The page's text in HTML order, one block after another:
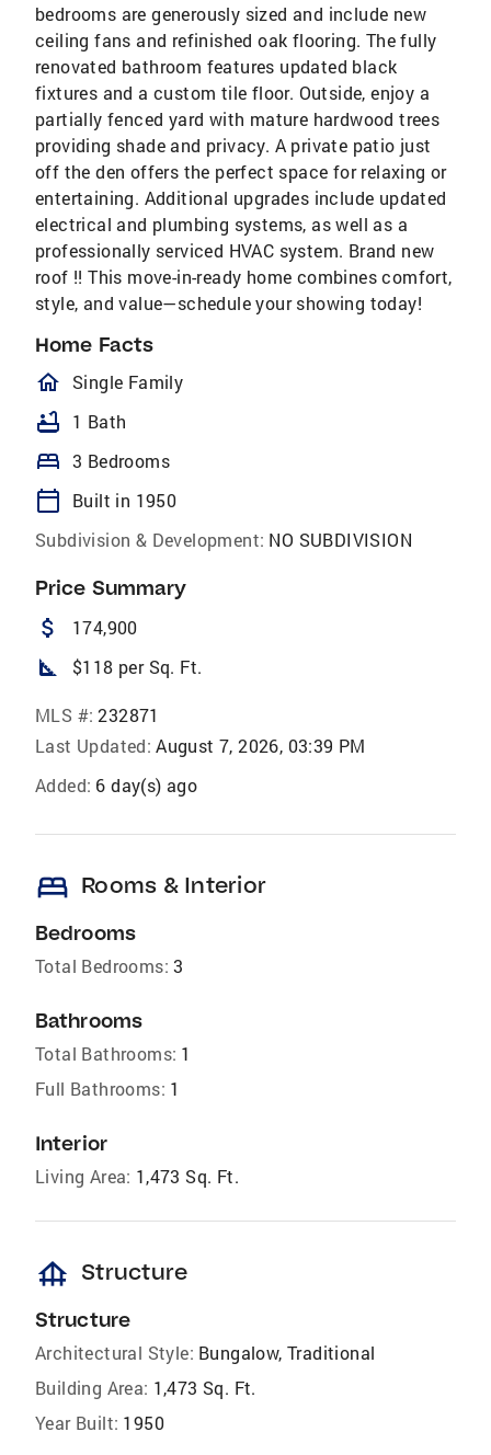
bedrooms are generously sized and include new
ceiling fans and refinished oak flooring. The fully
renovated bathroom features updated black
fixtures and a custom tile floor. Outside, enjoy a
partially fenced yard with mature hardwood trees
providing shade and privacy. A private patio just
off the den offers the perfect space for relaxing or
entertaining. Additional upgrades include updated
electrical and plumbing systems, as well as a
professionally serviced HVAC system. Brand new
roof !! This move-in-ready home combines comfort,
style, and value—schedule your showing today!
Home Facts
homeOutlined
Single Family
bathtub 1 Bath
bed 3 Bedrooms
calendar_today
Built in 1950
Subdivision & Development: NO SUBDIVISION
Price Summary
attach_money 174,900
square_foot $118 per Sq. Ft.
MLS #: 232871
Last Updated: August 7, 2026, 03:39 PM
Added: 6 day(s) ago
bed Rooms & Interior
Bedrooms
Total Bedrooms: 3
Bathrooms
Total Bathrooms: 1
Full Bathrooms: 1
Interior
Living Area: 1,473 Sq. Ft.
foundation Structure
Structure
Architectural Style: Bungalow, Traditional
Building Area: 1,473 Sq. Ft.
Year Built: 1950